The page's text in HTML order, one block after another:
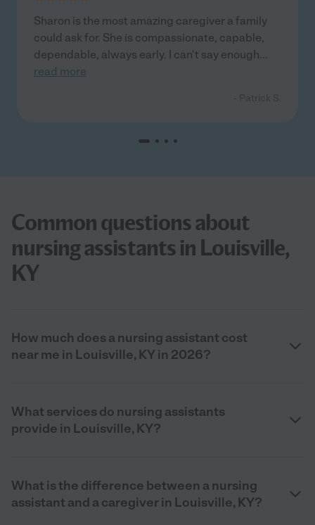
Sharon is the most amazing caregiver a family
could ask for. She is compassionate, capable,
dependable, always early. I can't say enough...
read more
Common questions about
nursing assistants in Louisville,
KY
How much does a nursing assistant cost
near me in Louisville, KY in 2026?
What services do nursing assistants
provide in Louisville, KY?
What is the difference between a nursing
assistant and a caregiver in Louisville, KY?